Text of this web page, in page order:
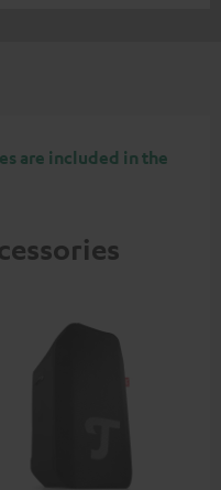
are included in the